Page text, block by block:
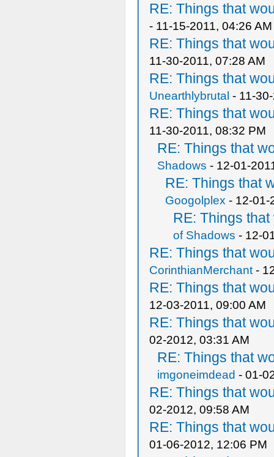
RE: Things that
- 11-15-2011, 04:26 AM
RE: Things that
11-30-2011, 07:28 AM
RE: Things that
Unearthlybrutal - 11-
RE: Things that
11-30-2011, 08:32 PM
RE: Things that
Shadows - 12-01-
RE: Things that
Googolplex - 12-01-
RE: Things
of Shadows - 12-
RE: Things that
CorinthianMerchant -
RE: Things that
12-03-2011, 09:00 AM
RE: Things that
02-2012, 03:31 AM
RE: Things that
imgoneimdead - 01-
RE: Things that
02-2012, 09:58 AM
RE: Things that
01-06-2012, 12:06 PM